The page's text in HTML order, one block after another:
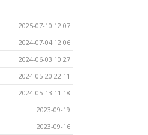
2025-07-10 12:07
2024-07-04 12:06
2024-06-03 10:27
2024-05-20 22:11
2024-05-13 11:18
2023-09-19
2023-09-16